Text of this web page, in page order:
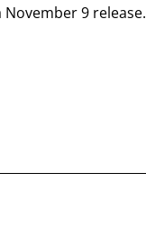
November 9 release.